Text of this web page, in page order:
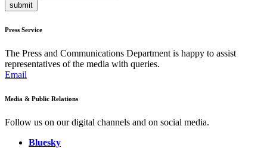
submit
Press Service
The Press and Communications Department is happy to assist
representatives of the media with queries.
Email
Media & Public Relations
Follow us on our digital channels and on social media.
Bluesky